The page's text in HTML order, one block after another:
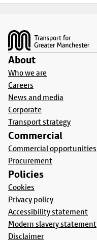
About
Who we are
Careers
News and media
Corporate
Transport strategy
Commercial
Commercial opportunities
Procurement
Policies
Cookies
Privacy policy
Accessibility statement
Modern slavery statement
Disclaimer